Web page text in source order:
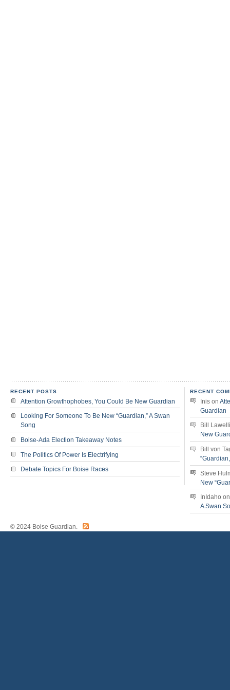
RECENT POSTS
Attention Growthophobes, You Could Be New Guardian
Looking For Someone To Be New “Guardian,” A Swan
Song
Boise-Ada Election Takeaway Notes
The Politics Of Power Is Electrifying
Debate Topics For Boise Races
RECENT
Inis on
Guardian
Bill
New
Bill von
Steve
New
InIdaho
A Swan
© 2024 Boise Guardian.